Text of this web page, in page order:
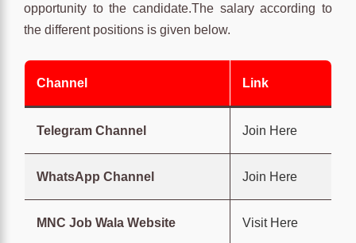
opportunity to the candidate.The salary according to
the different positions is given below.
Channel Link
Telegram Channel Join Here
WhatsApp Channel Join Here
MNC Job Wala Website Visit Here